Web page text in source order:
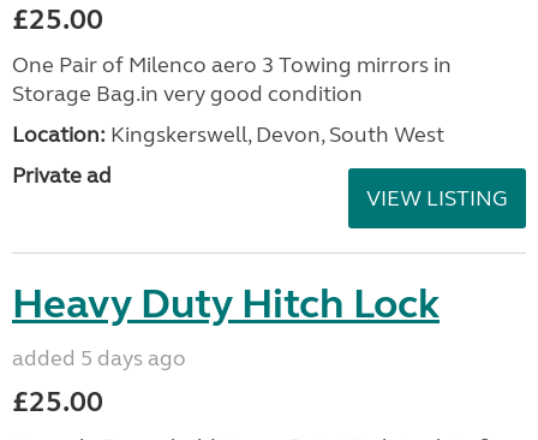
£25.00
One Pair of Milenco aero 3 Towing mirrors in
Storage Bag.in very good condition
Location: Kingskerswell, Devon, South West
Private ad
VIEW LISTING
Heavy Duty Hitch Lock
added 5 days ago
£25.00